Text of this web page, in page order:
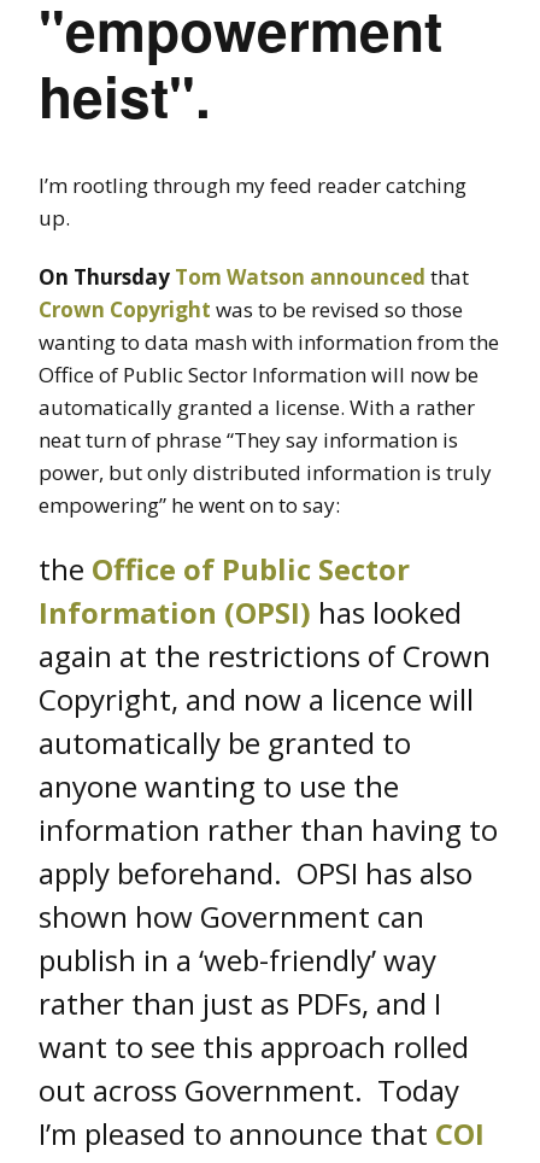
"empowerment
heist".
I’m rootling through my feed reader catching
up.
On Thursday Tom Watson announced that
Crown Copyright was to be revised so those
wanting to data mash with information from the
Office of Public Sector Information will now be
automatically granted a license. With a rather
neat turn of phrase “They say information is
power, but only distributed information is truly
empowering” he went on to say:
the Office of Public Sector
Information (OPSI) has looked
again at the restrictions of Crown
Copyright, and now a licence will
automatically be granted to
anyone wanting to use the
information rather than having to
apply beforehand. OPSI has also
shown how Government can
publish in a ‘web-friendly’ way
rather than just as PDFs, and I
want to see this approach rolled
out across Government. Today
I’m pleased to announce that COI